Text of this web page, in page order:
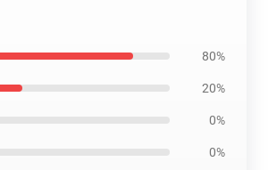
80%
20%
0%
0%